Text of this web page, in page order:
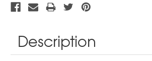
Description